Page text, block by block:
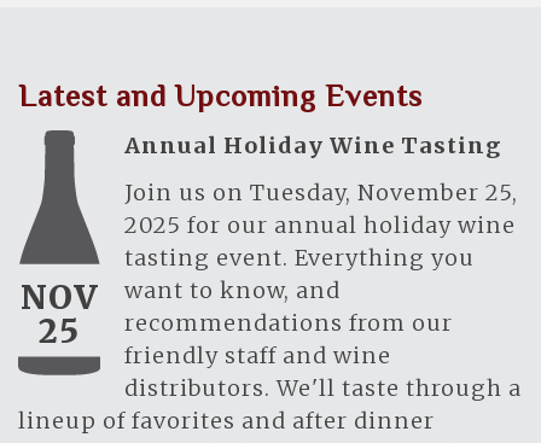
Latest and Upcoming Events
NOV
25
Annual Holiday Wine Tasting
Join us on Tuesday, November 25,
2025 for our annual holiday wine
tasting event. Everything you
want to know, and
recommendations from our
friendly staff and wine
distributors. We'll taste through a
lineup of favorites and after dinner